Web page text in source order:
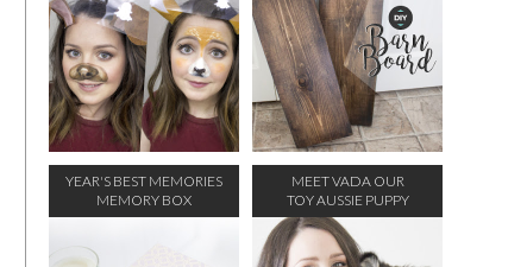
YEAR'S BEST MEMORIES
MEMORY BOX
MEET VADA OUR
TOY AUSSIE PUPPY